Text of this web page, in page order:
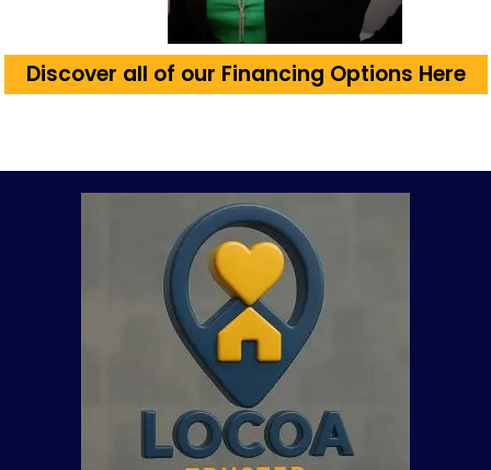
Discover all of our Financing Options Here